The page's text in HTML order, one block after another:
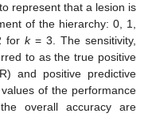
represent that a lesion is
of the hierarchy: 0, 1,
for k= 3. The sensitivity,
to as the true positive
and positive predictive
of the performance
overall accuracy are